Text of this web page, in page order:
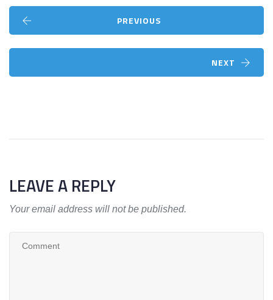
PREVIOUS
NEXT
LEAVE A REPLY
Your email address will not be published.